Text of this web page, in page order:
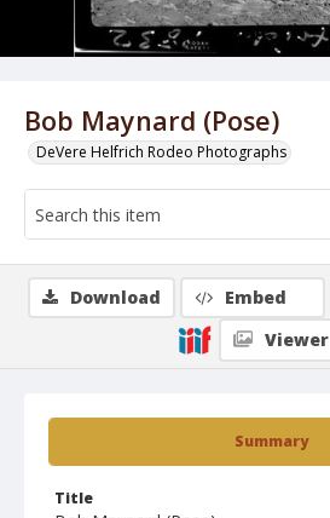
Bob Maynard (Pose)
DeVere Helfrich Rodeo Photographs
Summary
Title
Download Embed
Viewer